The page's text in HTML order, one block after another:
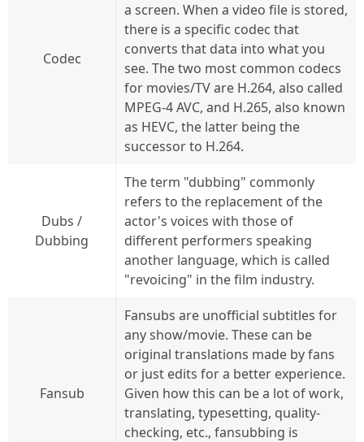
Codec
a screen. When a video file is stored,
there is a specific codec that
converts that data into what you
see. The two most common codecs
for movies/TV are H.264, also called
MPEG-4 AVC, and H.265, also known
as HEVC, the latter being the
successor to H.264.
Dubs /
Dubbing
The term "dubbing" commonly
refers to the replacement of the
actor's voices with those of
different performers speaking
another language, which is called
"revoicing" in the film industry.
Fansub
Fansubs are unofficial subtitles for
any show/movie. These can be
original translations made by fans
or just edits for a better experience.
Given how this can be a lot of work,
translating, typesetting, quality-
checking, etc., fansubbing is